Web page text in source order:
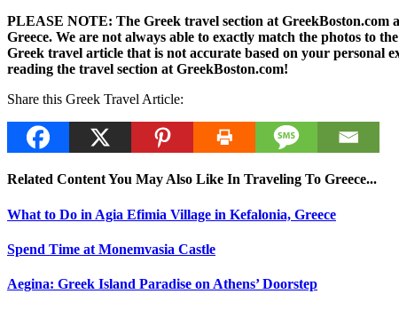
PLEASE NOTE: The Greek travel section at GreekBoston.com
Greece. We are not always able to exactly match the photos to
Greek travel article that is not accurate based on your personal
reading the travel section at GreekBoston.com!
Share this Greek Travel Article:
Related Content You May Also Like In Traveling To Greece...
What to Do in Agia Efimia Village in Kefalonia, Greece
Spend Time at Monemvasia Castle
Aegina: Greek Island Paradise on Athens’ Doorstep